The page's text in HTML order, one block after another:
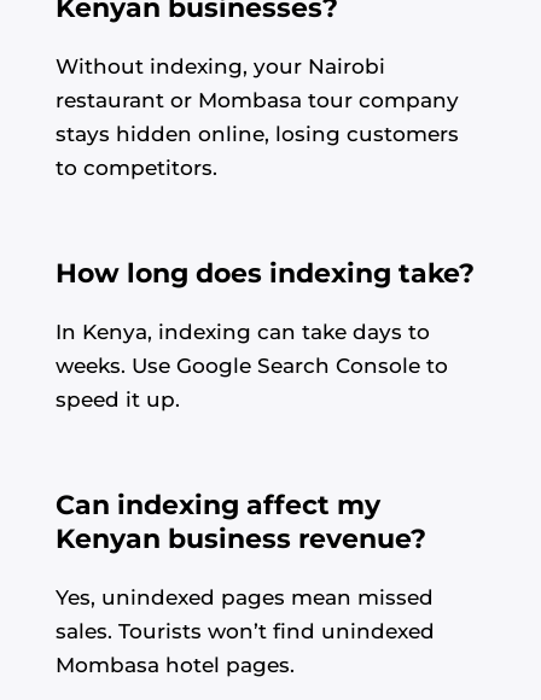
Kenyan businesses?
Without indexing, your Nairobi
restaurant or Mombasa tour company
stays hidden online, losing customers
to competitors.
How long does indexing take?
In Kenya, indexing can take days to
weeks. Use Google Search Console to
speed it up.
Can indexing affect my
Kenyan business revenue?
Yes, unindexed pages mean missed
sales. Tourists won’t find unindexed
Mombasa hotel pages.